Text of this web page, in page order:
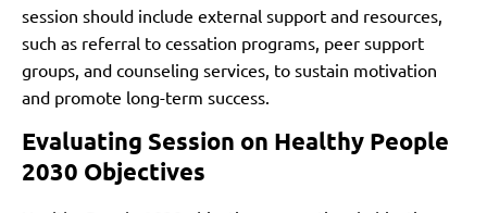
session should include external support and resources,
such as referral to cessation programs, peer support
groups, and counseling services, to sustain motivation
and promote long-term success.
Evaluating Session on Healthy People
2030 Objectives